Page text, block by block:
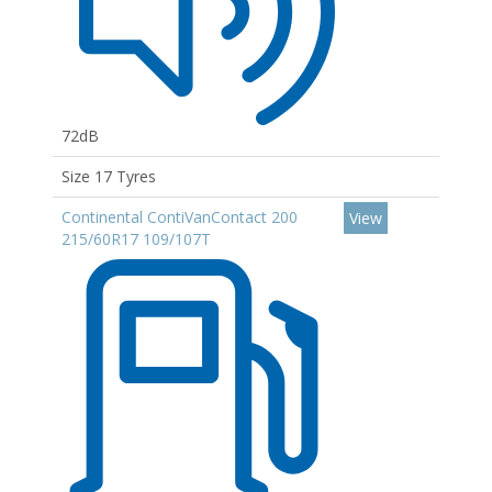
72dB
Size 17 Tyres
Continental ContiVanContact 200
215/60R17 109/107T
View